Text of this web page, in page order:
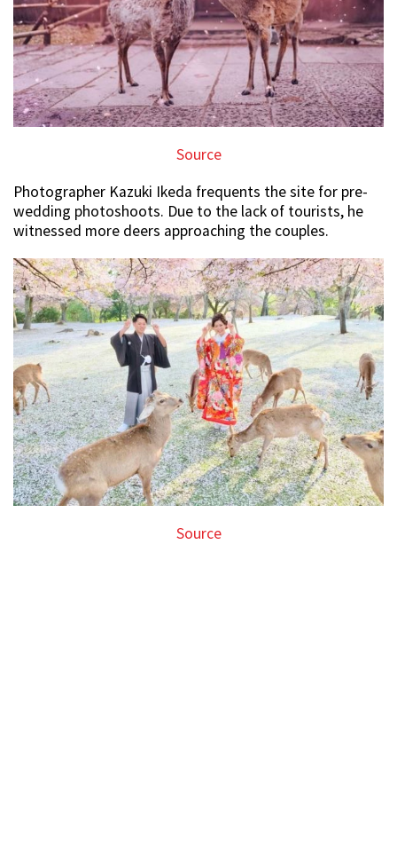
Source
Photographer Kazuki Ikeda frequents the site for pre-
wedding photoshoots. Due to the lack of tourists, he
witnessed more deers approaching the couples.
Source